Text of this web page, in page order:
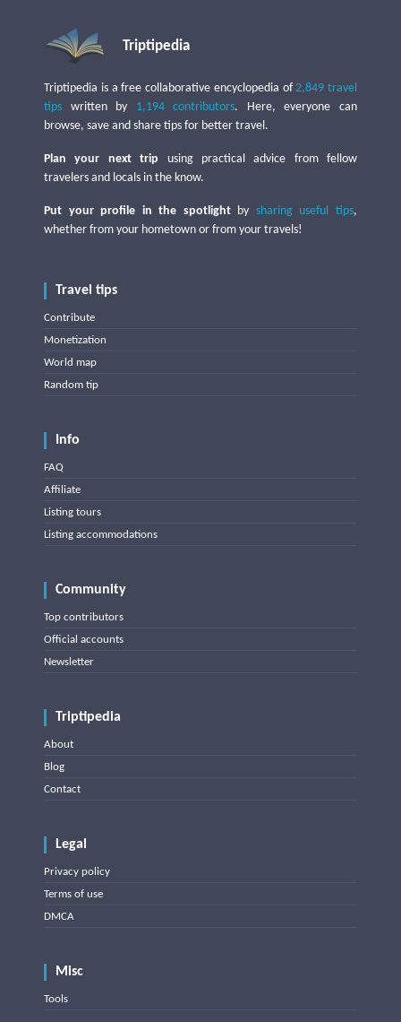
Triptipedia
Triptipedia is a free collaborative encyclopedia of2,849 travel
tips written by 1,194 contributors. Here, everyone can
browse, save and share tips for better travel.
Plan your next trip using practical advice from fellow
travelers and locals in the know.
Put your profile in the spotlightby sharing useful tips,
whether from your hometown or from your travels!
Travel tips
Contribute
Monetization
World map
Random tip
Info
FAQ
Affiliate
Listing tours
Listing accommodations
Community
Top contributors
Official accounts
Newsletter
Triptipedia
About
Blog
Contact
Legal
Privacy policy
Terms of use
DMCA
Misc
Tools